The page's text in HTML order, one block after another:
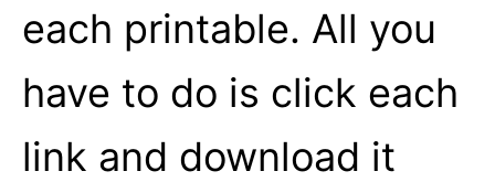
each printable. All you
have to do is click each
link and download it